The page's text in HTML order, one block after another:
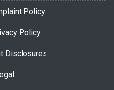
Policy
Policy
Disclosures